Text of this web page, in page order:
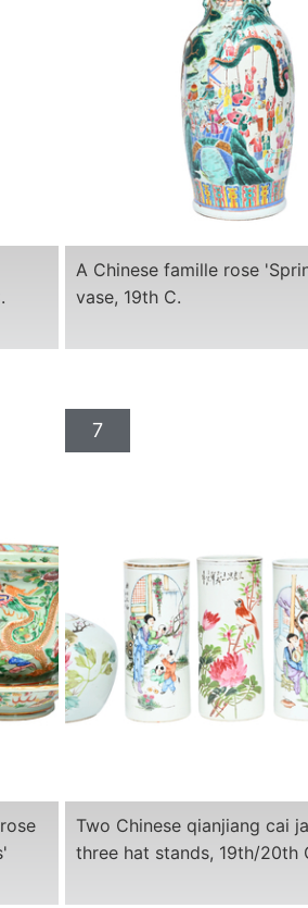
A Chinese famille rose
vase, 19th C.
7
Two Chinese qianjiang cai
three hat stands, 19th/20th